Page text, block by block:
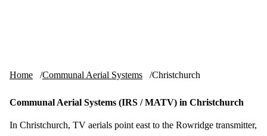
Home Communal Aerial Systems Christchurch
Communal Aerial Systems (IRS / MATV) in Christchurch
In Christchurch, TV aerials point east to the Rowridge transmitter,